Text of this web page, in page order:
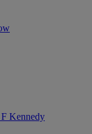
Kennedy